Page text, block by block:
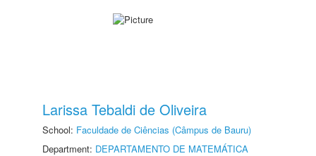
Larissa Tebaldi de Oliveira
School: Faculdade de Ciências (Câmpus de Bauru)
Department: DEPARTAMENTO DE MATEMÁTICA